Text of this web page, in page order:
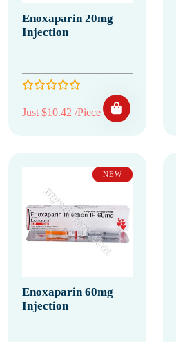
Enoxaparin 20mg
Injection
Just $10.42 /Piece
NEW
Enoxaparin 60mg
Injection